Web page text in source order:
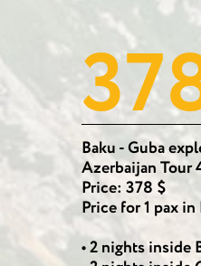
Baku - Guba
Azerbaijan Tour
Price: 378 $
Price for 1 pax
• 2 nights